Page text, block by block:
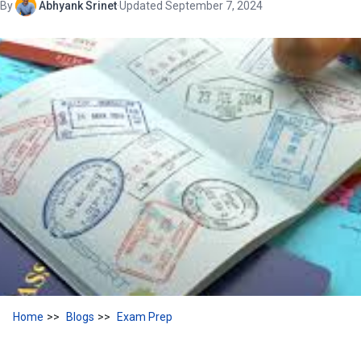
By Abhyank Srinet·Updated September 7, 2024
Home Blogs Exam Prep